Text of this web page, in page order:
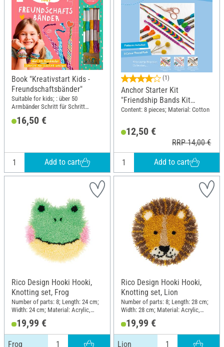
Book "Kreativstart Kids -
Freundschaftsbänder"
Suitable for kids; : über 50
Armbänder Schritt für Schritt
bunte Perlen zum Sofort-Loslegen;
16,50 €
Add to cart
(1)
Anchor Starter Kit
"Friendship Bands Kit
Rainbow"
Content: 8 pieces; Material: Cotton
12,50 €
RRP 14,00 €
Add to cart
Rico Design Hooki Hooki,
Knotting set, Frog
Number of parts: 8; Length: 24 cm;
Width: 24 cm; Material: Acrylic,
Polyester (PES), Cotton
19,99 €
Frog
Rico Design Hooki Hooki,
Knotting set, Lion
Number of parts: 8; Length: 28 cm;
Width: 28 cm; Material: Acrylic,
Polyester (PES), Cotton
19,99 €
Lion